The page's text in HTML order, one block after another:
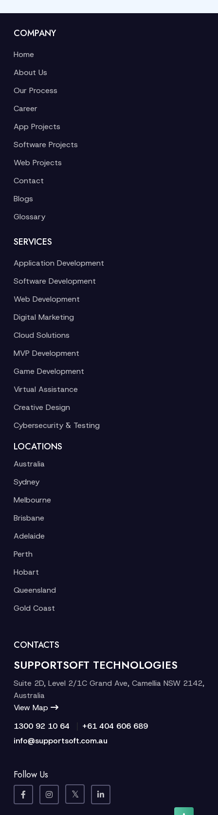
COMPANY
Home
About Us
Our Process
Career
App Projects
Software Projects
Web Projects
Contact
Blogs
Glossary
SERVICES
Application Development
Software Development
Web Development
Digital Marketing
Cloud Solutions
MVP Development
Game Development
Virtual Assistance
Creative Design
Cybersecurity & Testing
LOCATIONS
Australia
Sydney
Melbourne
Brisbane
Adelaide
Perth
Hobart
Queensland
Gold Coast
CONTACTS
SUPPORTSOFT TECHNOLOGIES
Suite 2D, Level 2/1C Grand Ave, Camellia NSW 2142,
Australia
View Map
1300 92 10 64
+61 404 606 689
info@supportsoft.com.au
Follow Us